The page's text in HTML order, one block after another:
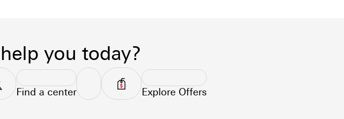
you today?
Find a center Explore Offers